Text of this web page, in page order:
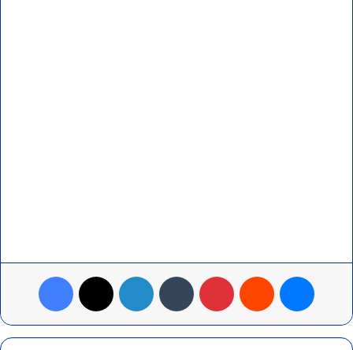
Facebook LinkedIn Tumblr Pinterest Reddit Messenger